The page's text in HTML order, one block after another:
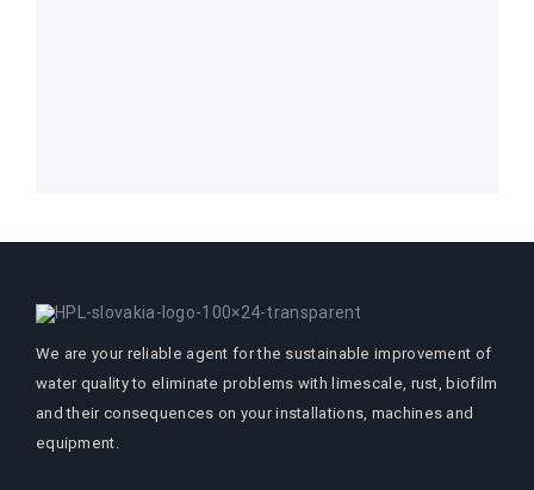
We are your reliable agent for the sustainable improvement of
water quality to eliminate problems with limescale, rust, biofilm
and their consequences on your installations, machines and
equipment.